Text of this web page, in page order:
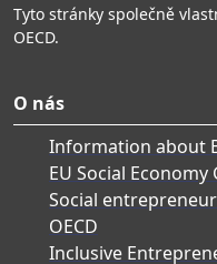
Tyto stránky společně
OECD.
O nás
Information about
EU Social Economy
Social
OECD
Inclusive